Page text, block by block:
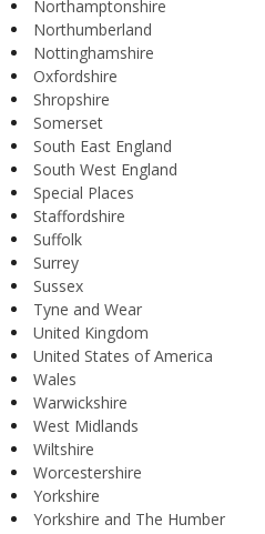
Northamptonshire
Northumberland
Nottinghamshire
Oxfordshire
Shropshire
Somerset
South East England
South West England
Special Places
Staffordshire
Suffolk
Surrey
Sussex
Tyne and Wear
United Kingdom
United States of America
Wales
Warwickshire
West Midlands
Wiltshire
Worcestershire
Yorkshire
Yorkshire and The Humber